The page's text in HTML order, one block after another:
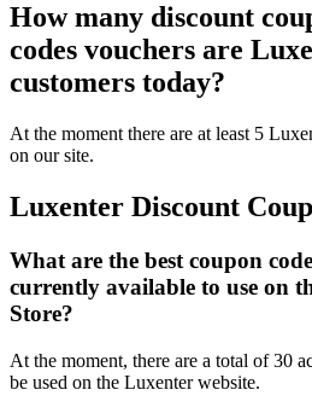
How many discount
codes vouchers are
customers today?
At the moment there are at least 5
on our site.
Luxenter Discount
What are the best coupon
currently available to use on
Store?
At the moment, there are a total of 30
be used on the Luxenter website.